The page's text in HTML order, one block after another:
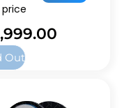
price
Out